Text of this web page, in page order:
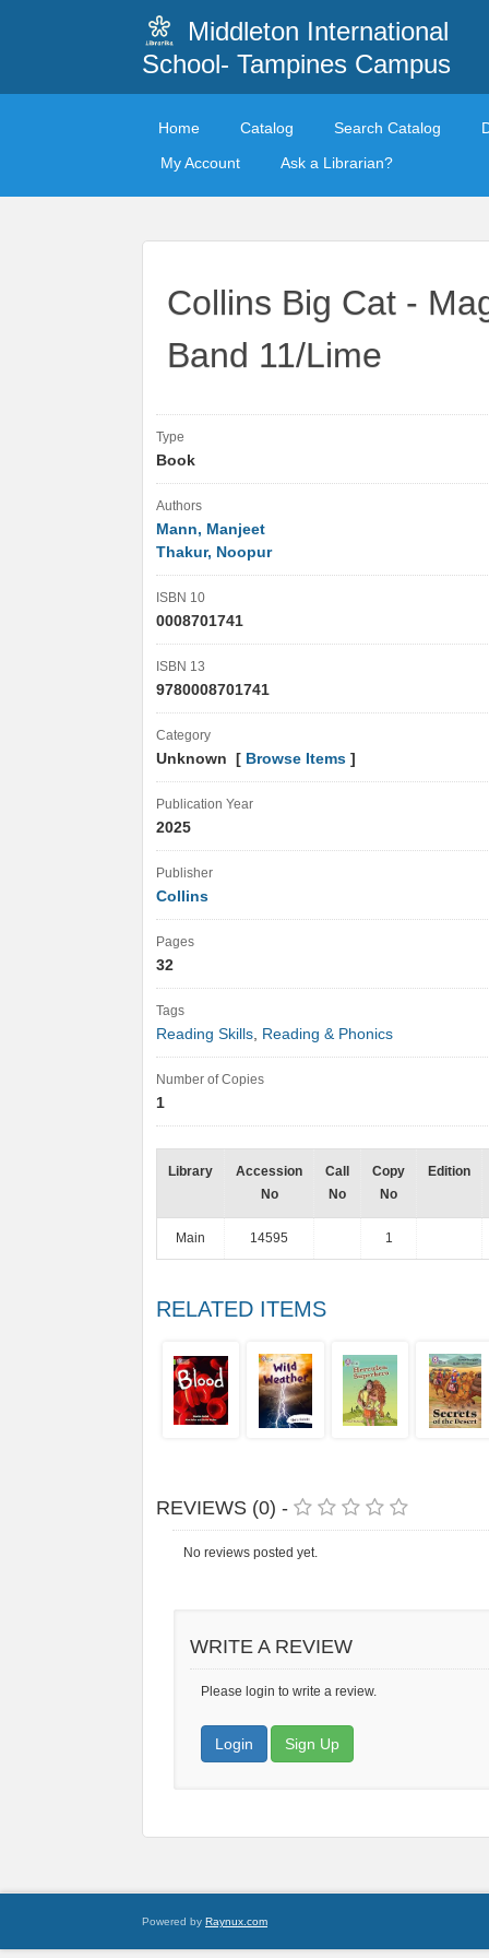
Middleton International
School- Tampines Campus
Home Catalog Search Catalog
My Account
Ask a Librarian?
Collins Big Cat -
Band 11/Lime
Type
Book
Authors
Mann, Manjeet
Thakur, Noopur
ISBN 10
0008701741
ISBN 13
9780008701741
Category
Unknown [ Browse Items ]
Publication Year
2025
Publisher
Collins
Pages
32
Tags
Reading Skills, Reading & Phonics
Number of Copies
1
Library
Accession
No
Call
No
Copy
No
Edition
Main 14595 1
RELATED ITEMS
REVIEWS (0) -
No reviews posted yet.
WRITE A REVIEW
Please login to write a review.
Login Sign Up
Powered by Raynux.com